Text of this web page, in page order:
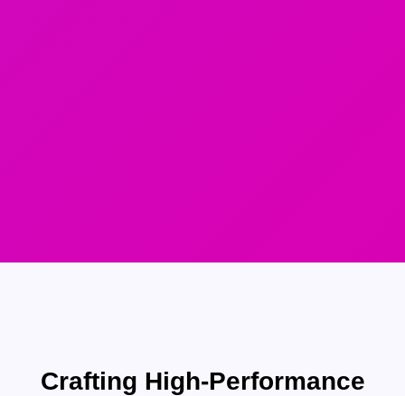
Crafting High-Performance